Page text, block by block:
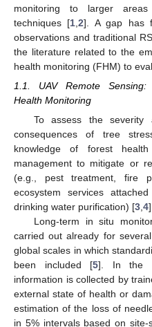
monitoring to larger
techniques [1 ,2]. A gap has
observations and traditional
the literature related to the
health monitoring (FHM) to
1.1. UAV Remote
Health Monitoring
To assess the
consequences of tree
knowledge of forest
management to mitigate or
(e.g., pest treatment, fire
ecosystem services
drinking water purification) [3 4].
Long-term in situ
carried out already for
global scales in which
been included [5]. In the
information is collected by
external state of health or
estimation of the loss of
in 5% intervals based on